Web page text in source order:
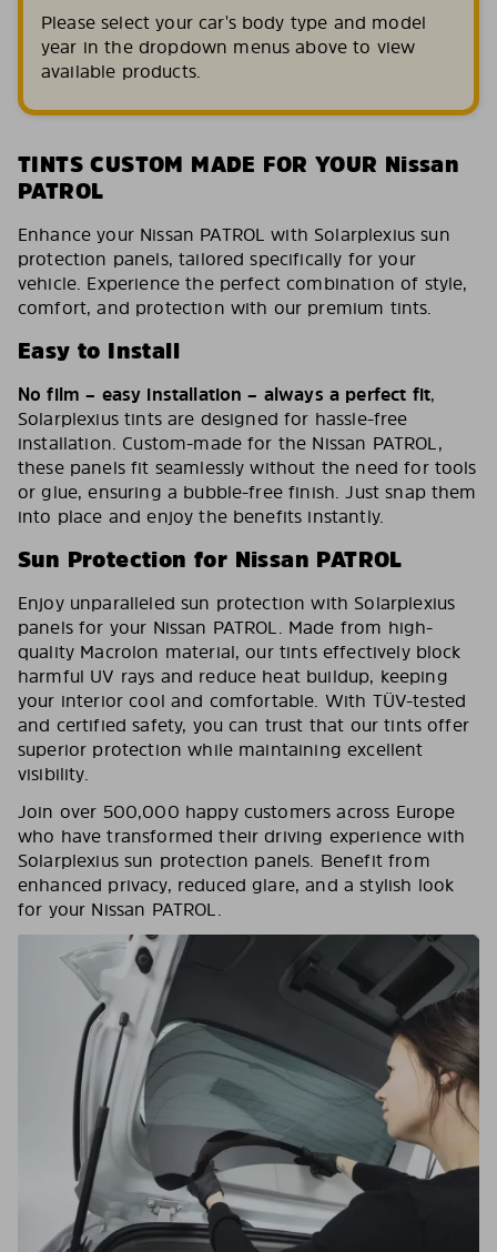
Please select your car's body type and model
year in the dropdown menus above to view
available products.
TINTS CUSTOM MADE FOR YOUR Nissan
PATROL
Enhance your Nissan PATROL with Solarplexius sun
protection panels, tailored specifically for your
vehicle. Experience the perfect combination of style,
comfort, and protection with our premium tints.
Easy to Install
No film – easy installation – always a perfect fit,
Solarplexius tints are designed for hassle-free
installation. Custom-made for the Nissan PATROL,
these panels fit seamlessly without the need for tools
or glue, ensuring a bubble-free finish. Just snap them
into place and enjoy the benefits instantly.
Sun Protection for Nissan PATROL
Enjoy unparalleled sun protection with Solarplexius
panels for your Nissan PATROL. Made from high-
quality Macrolon material, our tints effectively block
harmful UV rays and reduce heat buildup, keeping
your interior cool and comfortable. With TÜV-tested
and certified safety, you can trust that our tints offer
superior protection while maintaining excellent
visibility.
Join over 500,000 happy customers across Europe
who have transformed their driving experience with
Solarplexius sun protection panels. Benefit from
enhanced privacy, reduced glare, and a stylish look
for your Nissan PATROL.